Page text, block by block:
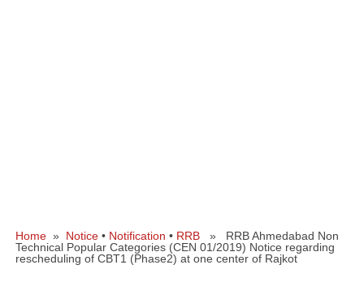
Home » Notice • Notification • RRB » RRB Ahmedabad Non
Technical Popular Categories (CEN 01/2019) Notice regarding
rescheduling of CBT1 (Phase2) at one center of Rajkot